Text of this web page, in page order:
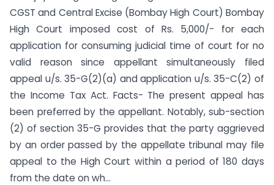
CGST and Central Excise (Bombay High Court) Bombay
High Court imposed cost of Rs. 5,000/- for each
application for consuming judicial time of court for no
valid reason since appellant simultaneously filed
appeal u/s. 35-G(2)(a) and application u/s. 35-C(2) of
the Income Tax Act. Facts- The present appeal has
been preferred by the appellant. Notably, sub-section
(2) of section 35-G provides that the party aggrieved
by an order passed by the appellate tribunal may file
appeal to the High Court within a period of 180 days
from the date on wh...